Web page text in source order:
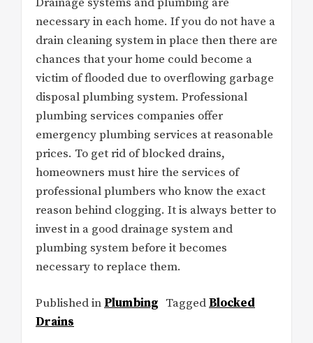
necessary in each home. If you do not have a
drain cleaning system in place then there are
chances that your home could become a
victim of flooded due to overflowing garbage
disposal plumbing system. Professional
plumbing services companies offer
emergency plumbing services at reasonable
prices. To get rid of blocked drains,
homeowners must hire the services of
professional plumbers who know the exact
reason behind clogging. It is always better to
invest in a good drainage system and
plumbing system before it becomes
necessary to replace them.
Published in Plumbing TaggedBlocked
Drains